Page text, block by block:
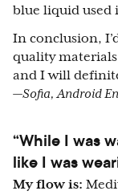
blue liquid used
In conclusion,
quality
and I will
—Sofia, Android
“While I was
like I was
My flow is: